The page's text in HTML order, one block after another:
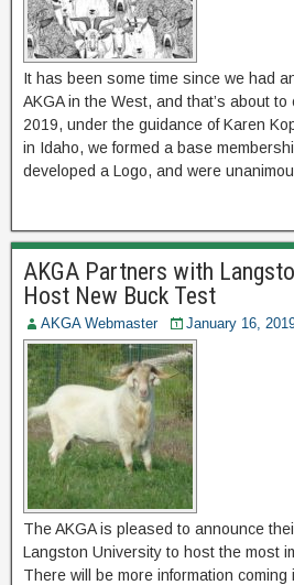
It has been some time since we had
AKGA in the West, and that’s about
2019, under the guidance of Karen
in Idaho, we formed a base
developed a Logo, and were
AKGA Partners with
Host New Buck Test
AKGA Webmaster January 16,
The AKGA is pleased to announce
Langston University to host the most
There will be more information